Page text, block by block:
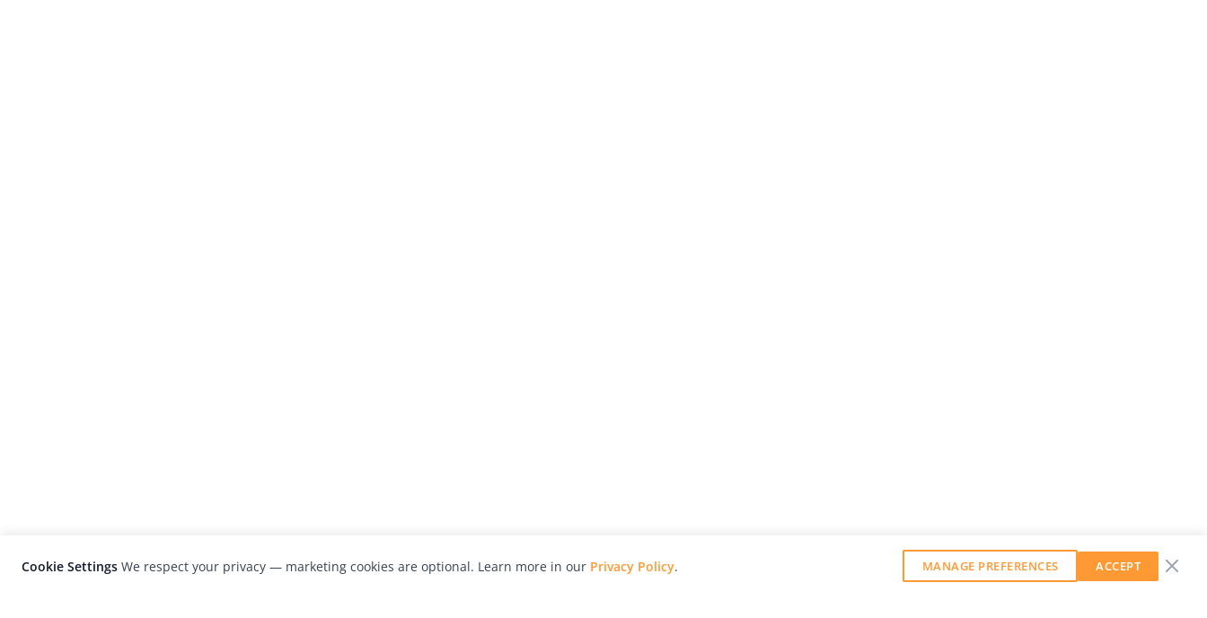
Cookie Settings We respect your privacy — marketing cookies are optional. Learn more in our Privacy Policy. MANAGE PREFERENCES ACCEPT